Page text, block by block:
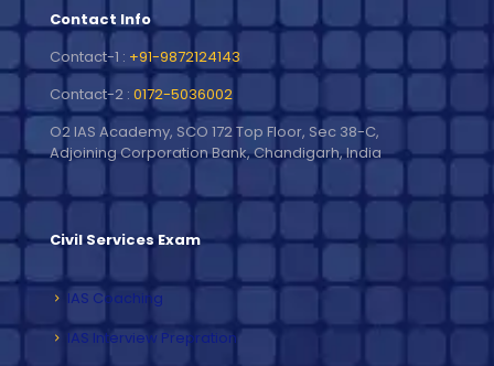
Contact Info
Contact-1 : +91-9872124143
Contact-2 : 0172-5036002
O2 IAS Academy, SCO 172 Top Floor, Sec 38-C,
Adjoining Corporation Bank, Chandigarh, India
Civil Services Exam
IAS Coaching
IAS Interview Prepration